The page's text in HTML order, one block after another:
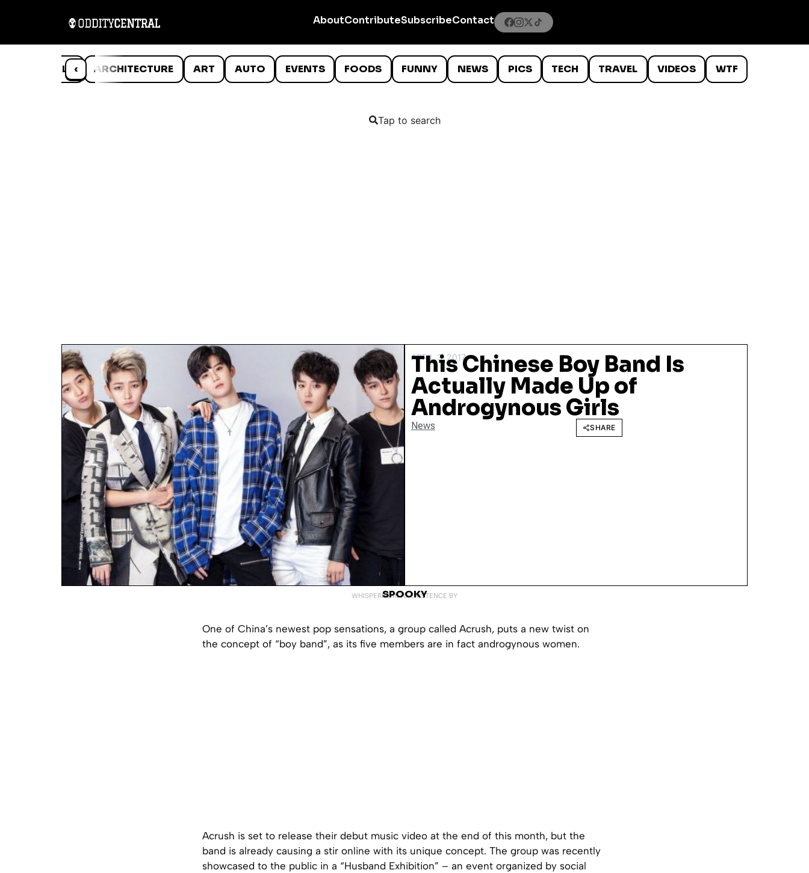
AboutContributeSubscribeContact
‹
ANIMALS ARCHITECTURE ART AUTO EVENTS FOODS FUNNY NEWS PICS TECH TRAVEL VIDEOS WTF
Tap to search
APRIL 3, 2017
This Chinese Boy Band Is
Actually Made Up of
Androgynous Girls
News SHARE
WHISPERED INTO EXISTENCE BY
SPOOKY
One of China’s newest pop sensations, a group called Acrush, puts a new twist on
the concept of “boy band”, as its five members are in fact androgynous women.
Acrush is set to release their debut music video at the end of this month, but the
band is already causing a stir online with its unique concept. The group was recently
showcased to the public in a “Husband Exhibition” – an event organized by social